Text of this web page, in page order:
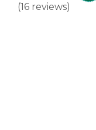
(16 reviews)